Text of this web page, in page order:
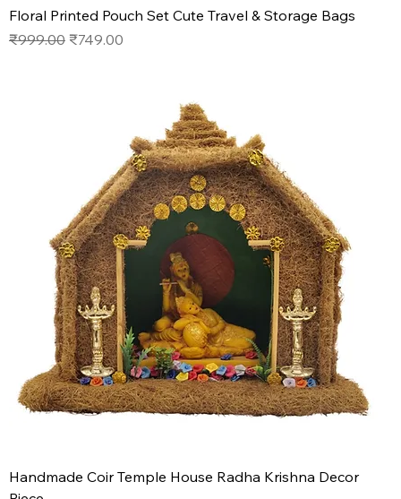
Floral Printed Pouch Set Cute Travel & Storage Bags
Regular Price
₹999.00 Sale Price
₹749.00
Handmade Coir Temple House Radha Krishna Decor